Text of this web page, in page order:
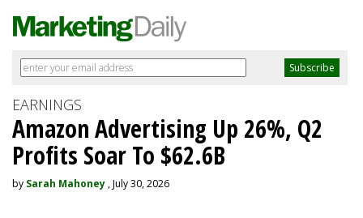
EARNINGS
Amazon Advertising Up 26%, Q2
Profits Soar To $62.6B
by Sarah Mahoney, July 30, 2026